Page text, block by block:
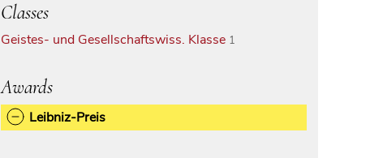
Classes
Geistes- und Gesellschaftswiss. Klasse 1
Awards
Leibniz-Preis